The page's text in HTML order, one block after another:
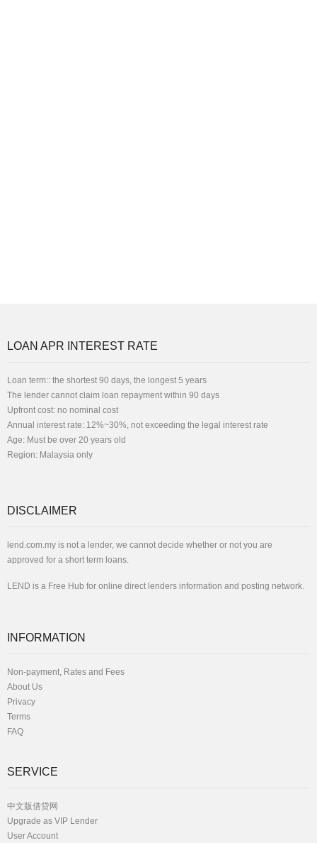
LOAN APR INTEREST RATE
Loan term:: the shortest 90 days, the longest 5 years
The lender cannot claim loan repayment within 90 days
Upfront cost: no nominal cost
Annual interest rate: 12%~30%, not exceeding the legal interest rate
Age: Must be over 20 years old
Region: Malaysia only
DISCLAIMER
lend.com.my is not a lender, we cannot decide whether or not you are
approved for a short term loans.
LEND is a Free Hub for online direct lenders information and posting network.
INFORMATION
Non-payment, Rates and Fees
About Us
Privacy
Terms
FAQ
SERVICE
中文版借贷网
Upgrade as VIP Lender
User Account